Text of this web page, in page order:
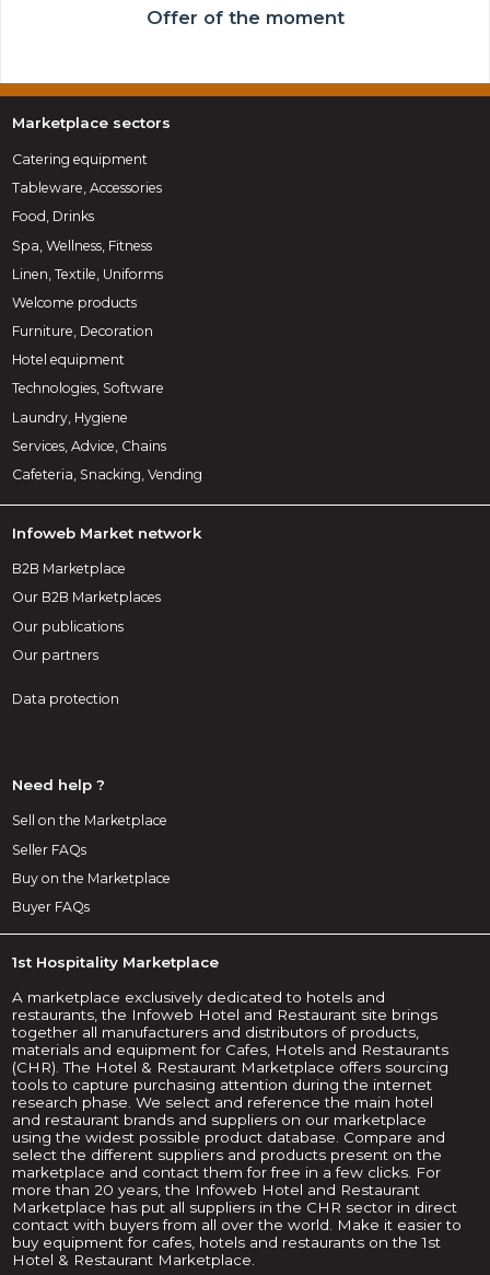
Offer of the moment
Marketplace sectors
Catering equipment
Tableware, Accessories
Food, Drinks
Spa, Wellness, Fitness
Linen, Textile, Uniforms
Welcome products
Furniture, Decoration
Hotel equipment
Technologies, Software
Laundry, Hygiene
Services, Advice, Chains
Cafeteria, Snacking, Vending
Infoweb Market network
B2B Marketplace
Our B2B Marketplaces
Our publications
Our partners
Data protection
Need help ?
Sell on the Marketplace
Seller FAQs
Buy on the Marketplace
Buyer FAQs
1st Hospitality Marketplace
A marketplace exclusively dedicated to hotels and
restaurants, the Infoweb Hotel and Restaurant site brings
together all manufacturers and distributors of products,
materials and equipment for Cafes, Hotels and Restaurants
(CHR). The Hotel & Restaurant Marketplace offers sourcing
tools to capture purchasing attention during the internet
research phase. We select and reference the main hotel
and restaurant brands and suppliers on our marketplace
using the widest possible product database. Compare and
select the different suppliers and products present on the
marketplace and contact them for free in a few clicks. For
more than 20 years, the Infoweb Hotel and Restaurant
Marketplace has put all suppliers in the CHR sector in direct
contact with buyers from all over the world. Make it easier to
buy equipment for cafes, hotels and restaurants on the 1st
Hotel & Restaurant Marketplace.